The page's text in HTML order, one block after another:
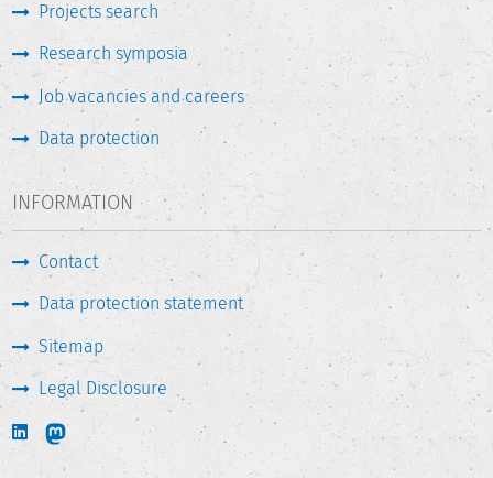
Projects search
Research symposia
Job vacancies and careers
Data protection
INFORMATION
Contact
Data protection statement
Sitemap
Legal Disclosure